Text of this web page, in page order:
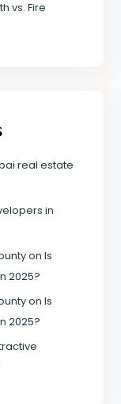
vs. Fire
real estate
in
on Is
2025?
on Is
2025?